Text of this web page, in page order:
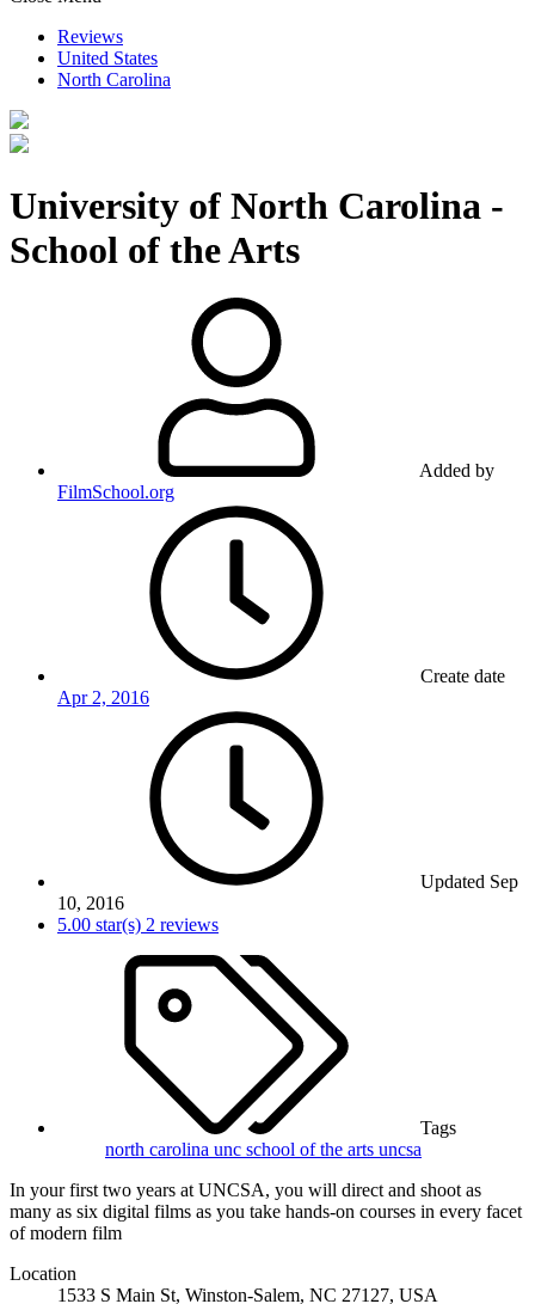
Reviews
United States
North Carolina
University of North Carolina -
School of the Arts
Added by
FilmSchool.org
Create date
Apr 2, 2016
Updated Sep
10, 2016
5.00 star(s) 2 reviews
Tags
north carolina unc school of the arts uncsa
In your first two years at UNCSA, you will direct and shoot as
many as six digital films as you take hands-on courses in every facet
of modern film
Location
1533 S Main St, Winston-Salem, NC 27127, USA